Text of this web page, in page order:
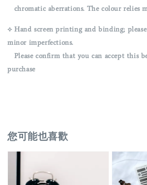
chromatic aberrations. The colour relies
⟡ Hand screen printing and binding;
minor imperfections.
Please confirm that you can accept this
purchase
您可能也喜歡